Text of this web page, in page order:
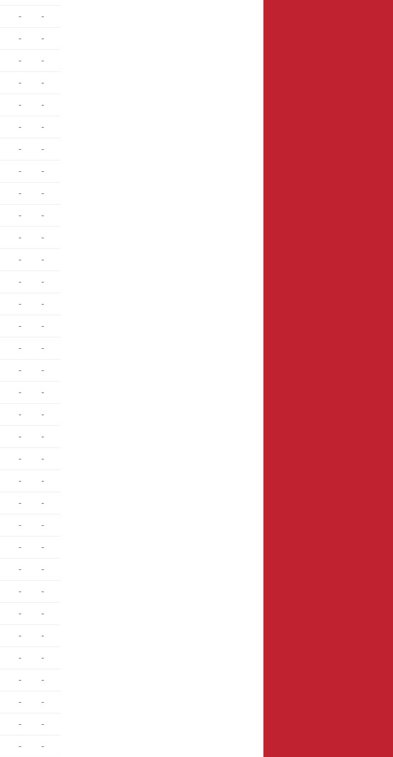
- -
- -
- -
- -
- -
- -
- -
- -
- -
- -
- -
- -
- -
- -
- -
- -
- -
- -
- -
- -
- -
- -
- -
- -
- -
- -
- -
- -
- -
- -
- -
- -
- -
- -